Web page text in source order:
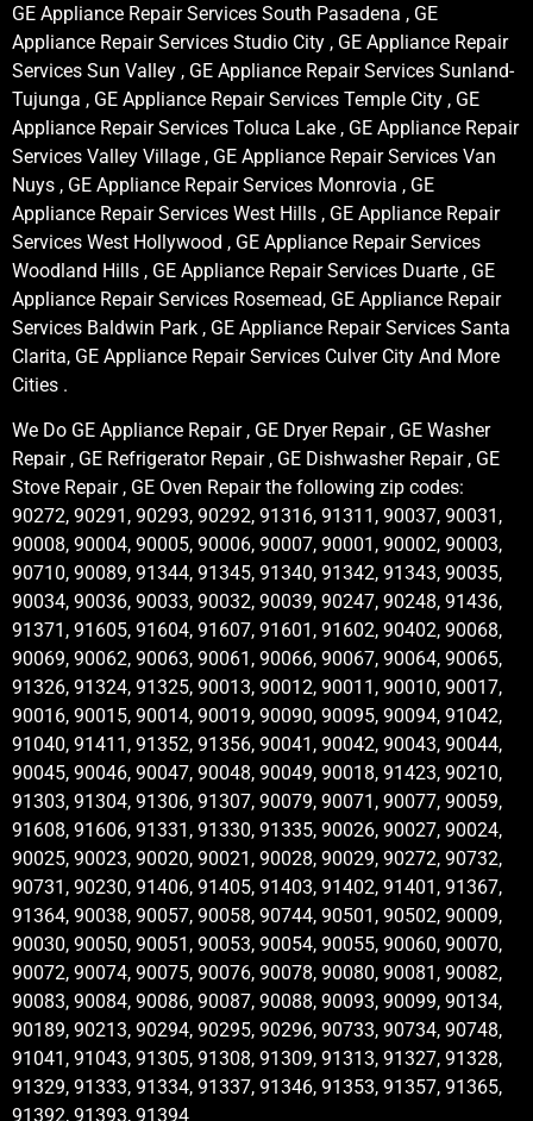
GE Appliance Repair Services South Pasadena , GE
Appliance Repair Services Studio City , GE Appliance Repair
Services Sun Valley , GE Appliance Repair Services Sunland-
Tujunga , GE Appliance Repair Services Temple City , GE
Appliance Repair Services Toluca Lake , GE Appliance Repair
Services Valley Village , GE Appliance Repair Services Van
Nuys , GE Appliance Repair Services Monrovia , GE
Appliance Repair Services West Hills , GE Appliance Repair
Services West Hollywood , GE Appliance Repair Services
Woodland Hills , GE Appliance Repair Services Duarte , GE
Appliance Repair Services Rosemead, GE Appliance Repair
Services Baldwin Park , GE Appliance Repair Services Santa
Clarita, GE Appliance Repair Services Culver City And More
Cities .
We Do GE Appliance Repair , GE Dryer Repair , GE Washer
Repair , GE Refrigerator Repair , GE Dishwasher Repair , GE
Stove Repair , GE Oven Repair the following zip codes:
90272, 90291, 90293, 90292, 91316, 91311, 90037, 90031,
90008, 90004, 90005, 90006, 90007, 90001, 90002, 90003,
90710, 90089, 91344, 91345, 91340, 91342, 91343, 90035,
90034, 90036, 90033, 90032, 90039, 90247, 90248, 91436,
91371, 91605, 91604, 91607, 91601, 91602, 90402, 90068,
90069, 90062, 90063, 90061, 90066, 90067, 90064, 90065,
91326, 91324, 91325, 90013, 90012, 90011, 90010, 90017,
90016, 90015, 90014, 90019, 90090, 90095, 90094, 91042,
91040, 91411, 91352, 91356, 90041, 90042, 90043, 90044,
90045, 90046, 90047, 90048, 90049, 90018, 91423, 90210,
91303, 91304, 91306, 91307, 90079, 90071, 90077, 90059,
91608, 91606, 91331, 91330, 91335, 90026, 90027, 90024,
90025, 90023, 90020, 90021, 90028, 90029, 90272, 90732,
90731, 90230, 91406, 91405, 91403, 91402, 91401, 91367,
91364, 90038, 90057, 90058, 90744, 90501, 90502, 90009,
90030, 90050, 90051, 90053, 90054, 90055, 90060, 90070,
90072, 90074, 90075, 90076, 90078, 90080, 90081, 90082,
90083, 90084, 90086, 90087, 90088, 90093, 90099, 90134,
90189, 90213, 90294, 90295, 90296, 90733, 90734, 90748,
91041, 91043, 91305, 91308, 91309, 91313, 91327, 91328,
91329, 91333, 91334, 91337, 91346, 91353, 91357, 91365,
91392, 91393, 91394